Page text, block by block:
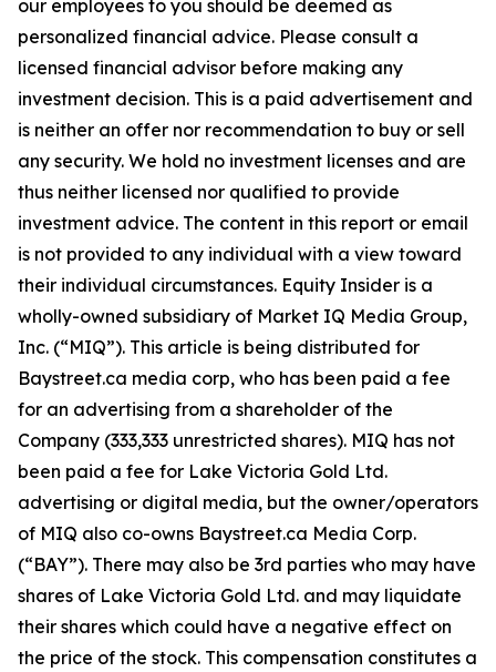
our employees to you should be deemed as
personalized financial advice. Please consult a
licensed financial advisor before making any
investment decision. This is a paid advertisement and
is neither an offer nor recommendation to buy or sell
any security. We hold no investment licenses and are
thus neither licensed nor qualified to provide
investment advice. The content in this report or email
is not provided to any individual with a view toward
their individual circumstances. Equity Insider is a
wholly-owned subsidiary of Market IQ Media Group,
Inc. (“MIQ”). This article is being distributed for
Baystreet.ca media corp, who has been paid a fee
for an advertising from a shareholder of the
Company (333,333 unrestricted shares). MIQ has not
been paid a fee for Lake Victoria Gold Ltd.
advertising or digital media, but the owner/operators
of MIQ also co-owns Baystreet.ca Media Corp.
(“BAY”). There may also be 3rd parties who may have
shares of Lake Victoria Gold Ltd. and may liquidate
their shares which could have a negative effect on
the price of the stock. This compensation constitutes a